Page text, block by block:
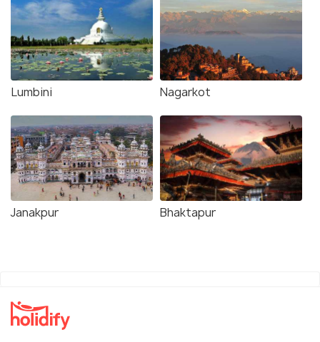
Lumbini Nagarkot
Janakpur Bhaktapur